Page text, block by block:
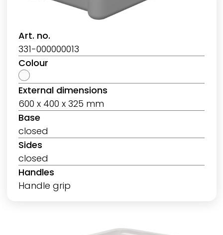
Art. no.
331-000000013
Colour
External dimensions
600 x 400 x 325 mm
Base
closed
Sides
closed
Handles
Handle grip